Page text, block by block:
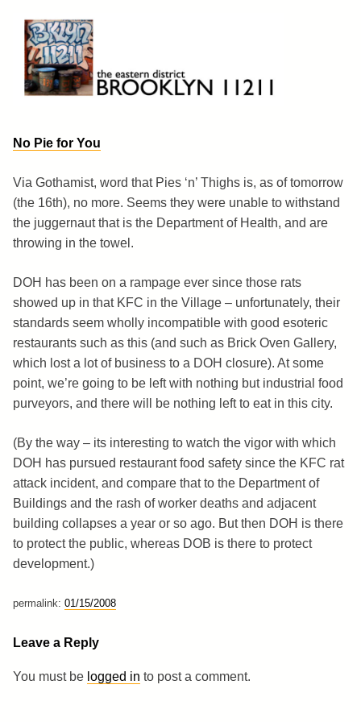
content
Brooklyn 11211
The Eastern District
No Pie for You
Via Gothamist, word that Pies ‘n’ Thighs is, as of tomorrow
(the 16th), no more. Seems they were unable to withstand
the juggernaut that is the Department of Health, and are
throwing in the towel.
DOH has been on a rampage ever since those rats
showed up in that KFC in the Village – unfortunately, their
standards seem wholly incompatible with good esoteric
restaurants such as this (and such as Brick Oven Gallery,
which lost a lot of business to a DOH closure). At some
point, we’re going to be left with nothing but industrial food
purveyors, and there will be nothing left to eat in this city.
(By the way – its interesting to watch the vigor with which
DOH has pursued restaurant food safety since the KFC rat
attack incident, and compare that to the Department of
Buildings and the rash of worker deaths and adjacent
building collapses a year or so ago. But then DOH is there
to protect the public, whereas DOB is there to protect
development.)
permalink: 01/15/2008
Leave a Reply
You must be logged in to post a comment.